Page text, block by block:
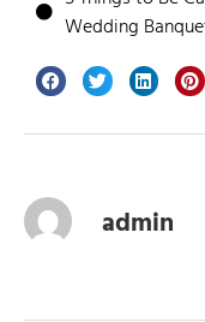
Wedding
admin